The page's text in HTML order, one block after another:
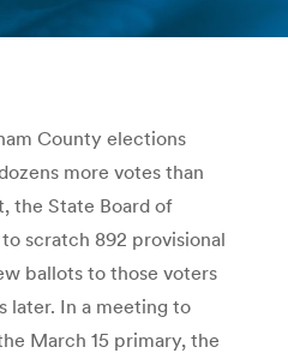
You are here:
County elections
more votes than
the State Board of
scratch 892 provisional
ballots to those voters
later. In a meeting to
March 15 primary, the